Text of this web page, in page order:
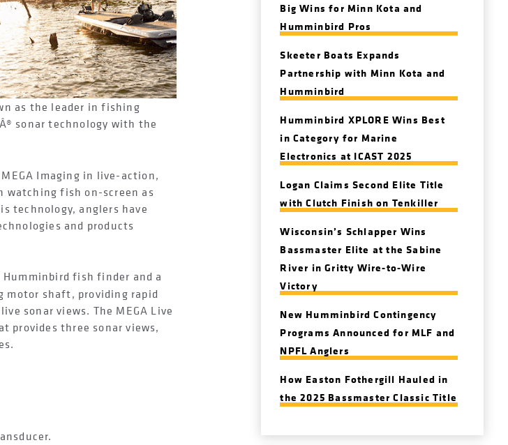
as the leader in fishing
sonar technology with the
Imaging in live-action,
watching fish on-screen as
technology, anglers have
and products
Humminbird fish finder and a
shaft, providing rapid
sonar views. The MEGA Live
provides three sonar views,
Big Wins for Minn Kota and
Humminbird Pros
Skeeter Boats Expands
Partnership with Minn Kota and
Humminbird
Humminbird XPLORE Wins Best
in Category for Marine
Electronics at ICAST 2025
Logan Claims Second Elite Title
with Clutch Finish on Tenkiller
Wisconsin’s Schlapper Wins
Bassmaster Elite at the Sabine
River in Gritty Wire-to-Wire
Victory
New Humminbird Contingency
Programs Announced for MLF and
NPFL Anglers
How Easton Fothergill Hauled in
the 2025 Bassmaster Classic Title